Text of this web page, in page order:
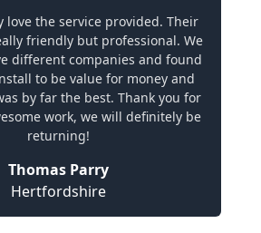
love the service provided. Their
friendly but professional. We
different companies and found
to be value for money and
by far the best. Thank you for
work, we will definitely be
returning!
Thomas Parry
Hertfordshire